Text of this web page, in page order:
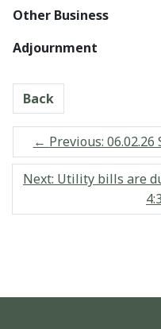
Other Business
Adjournment
Back
← Previous: 06.02.26
Next: Utility bills are